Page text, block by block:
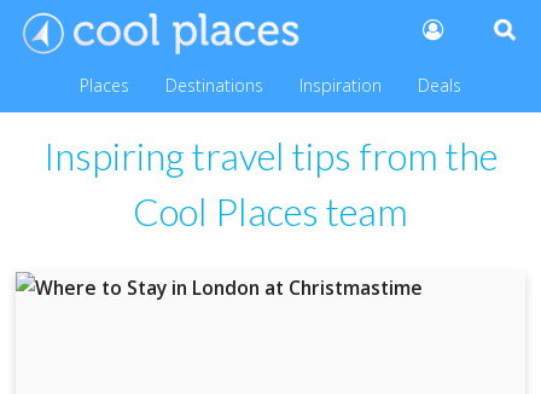
Places Destinations Inspiration Deals
Inspiring travel tips from the
Cool Places team